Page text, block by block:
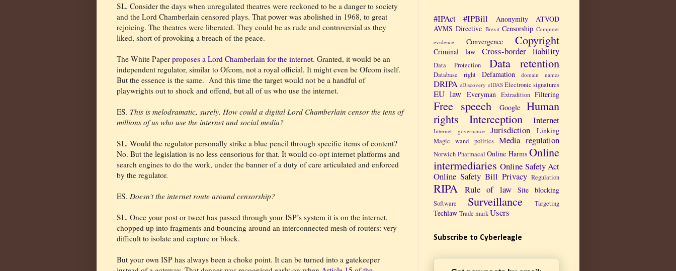
SL. Consider the days when unregulated theatres were reckoned to be a danger to society
and the Lord Chamberlain censored plays. That power was abolished in 1968, to great
rejoicing. The theatres were liberated. They could be as rude and controversial as they
liked, short of provoking a breach of the peace.
The White Paper proposes a Lord Chamberlain for the internet. Granted, it would be an
independent regulator, similar to Ofcom, not a royal official. It might even be Ofcom itself.
But the essence is the same. And this time the target would not be a handful of
playwrights out to shock and offend, but all of us who use the internet.
ES. This is melodramatic, surely. How could a digital Lord Chamberlain censor the tens of
millions of us who use the internet and social media?
SL. Would the regulator personally strike a blue pencil through specific items of content?
No. But the legislation is no less censorious for that. It would co-opt internet platforms and
search engines to do the work, under the banner of a duty of care articulated and enforced
by the regulator.
ES. Doesn’t the internet route around censorship?
SL. Once your post or tweet has passed through your ISP’s system it is on the internet,
chopped up into fragments and bouncing around an interconnected mesh of routers: very
difficult to isolate and capture or block.
But your own ISP has always been a choke point. It can be turned into a gatekeeper
#IPAct #IPBill Anonymity
ATVOD
AVMS Directive Brexit Censorship Computer
evidence
Convergence Copyright
Criminal law Cross-border liability
Data Protection Data retention
Database right Defamation domain names
DRIPA eDiscovery eIDAS Electronic signatures
EU law Everyman Extradition Filtering
Free speech Google
Human
rights
Interception Internet
Internet governance Jurisdiction Linking
Magic wand politics Media regulation
Norwich Pharmacal Online Harms Online
intermediaries Online Safety Act
Online Safety Bill Privacy Regulation
RIPA Rule of law Site blocking
Software Surveillance Targeting
Techlaw Trade markUsers
Subscribe to Cyberleagle